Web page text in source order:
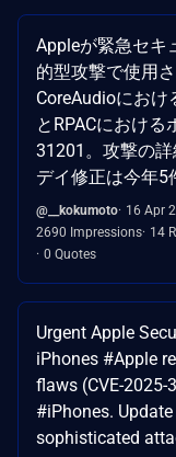
Appleが緊急セキ
的型攻撃で使用
CoreAudioにおけ
とRPACにおける
31201。攻撃の
デイ修正は今年
@__kokumoto 16 Apr
2690 Impressions 14
0 Quotes
Urgent Apple
iPhones #Apple
flaws (CVE-2025-
#iPhones.
sophisticated